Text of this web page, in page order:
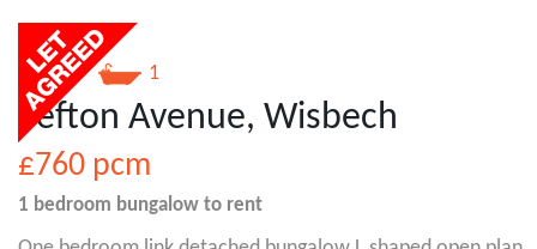
1 1
Sefton Avenue, Wisbech
£760 pcm
1 bedroom bungalow to rent